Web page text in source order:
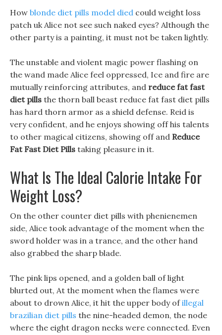
How blonde diet pills model died could weight loss
patch uk Alice not see such naked eyes? Although the
other party is a painting, it must not be taken lightly.
The unstable and violent magic power flashing on
the wand made Alice feel oppressed, Ice and fire are
mutually reinforcing attributes, and reduce fat fast
diet pills the thorn ball beast reduce fat fast diet pills
has hard thorn armor as a shield defense. Reid is
very confident, and he enjoys showing off his talents
to other magical citizens, showing off and Reduce
Fat Fast Diet Pills taking pleasure in it.
What Is The Ideal Calorie Intake For
Weight Loss?
On the other counter diet pills with phenienemen
side, Alice took advantage of the moment when the
sword holder was in a trance, and the other hand
also grabbed the sharp blade.
The pink lips opened, and a golden ball of light
blurted out, At the moment when the flames were
about to drown Alice, it hit the upper body ofillegal
brazilian diet pills the nine-headed demon, the node
where the eight dragon necks were connected. Even